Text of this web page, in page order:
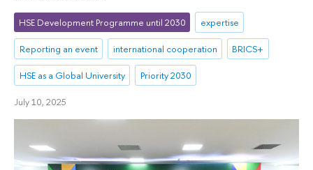
HSE Development Programme until 2030 expertise
Reporting an event international cooperation BRICS+
HSE as a Global University Priority 2030
July 10, 2025